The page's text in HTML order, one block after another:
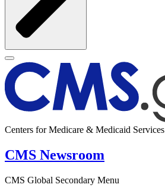
Centers for Medicare & Medicaid Services
CMS Newsroom
CMS Global Secondary Menu